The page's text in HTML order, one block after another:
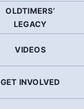
OLDTIMERS’
LEGACY
VIDEOS
GET INVOLVED